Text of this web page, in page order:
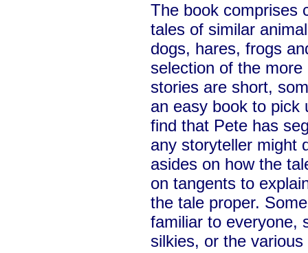
The book comprises
tales of similar
dogs, hares, frogs
selection of the
stories are short,
an easy book to pick
find that Pete has
any storyteller might
asides on how the
on tangents to
the tale proper.
familiar to everyone,
silkies, or the